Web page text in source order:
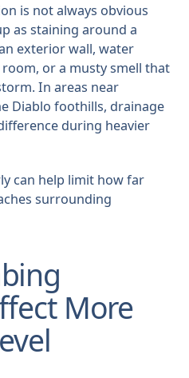
is not always obvious
as staining around a
exterior wall, water
or a musty smell that
In areas near
Diablo foothills, drainage
during heavier
can help limit how far
surrounding
More